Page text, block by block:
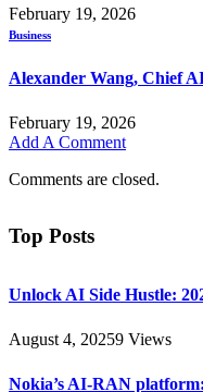
February 19, 2026
Business
Alexander Wang, Chief
February 19, 2026
Add A Comment
Comments are closed.
Top Posts
Unlock AI Side Hustle:
August 4, 20259 Views
Nokia’s AI-RAN